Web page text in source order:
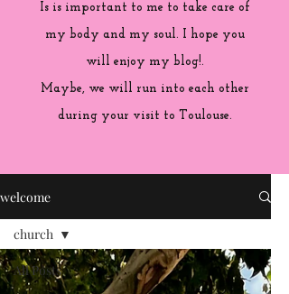
Is is important to me to take care of
my body and my soul. I hope you
will enjoy my blog!.
Maybe, we will run into each other
during your visit to Toulouse.
welcome
All Posts
church